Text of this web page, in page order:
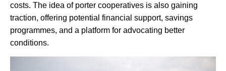
costs. The idea of porter cooperatives is also gaining
traction, offering potential financial support, savings
programmes, and a platform for advocating better
conditions.